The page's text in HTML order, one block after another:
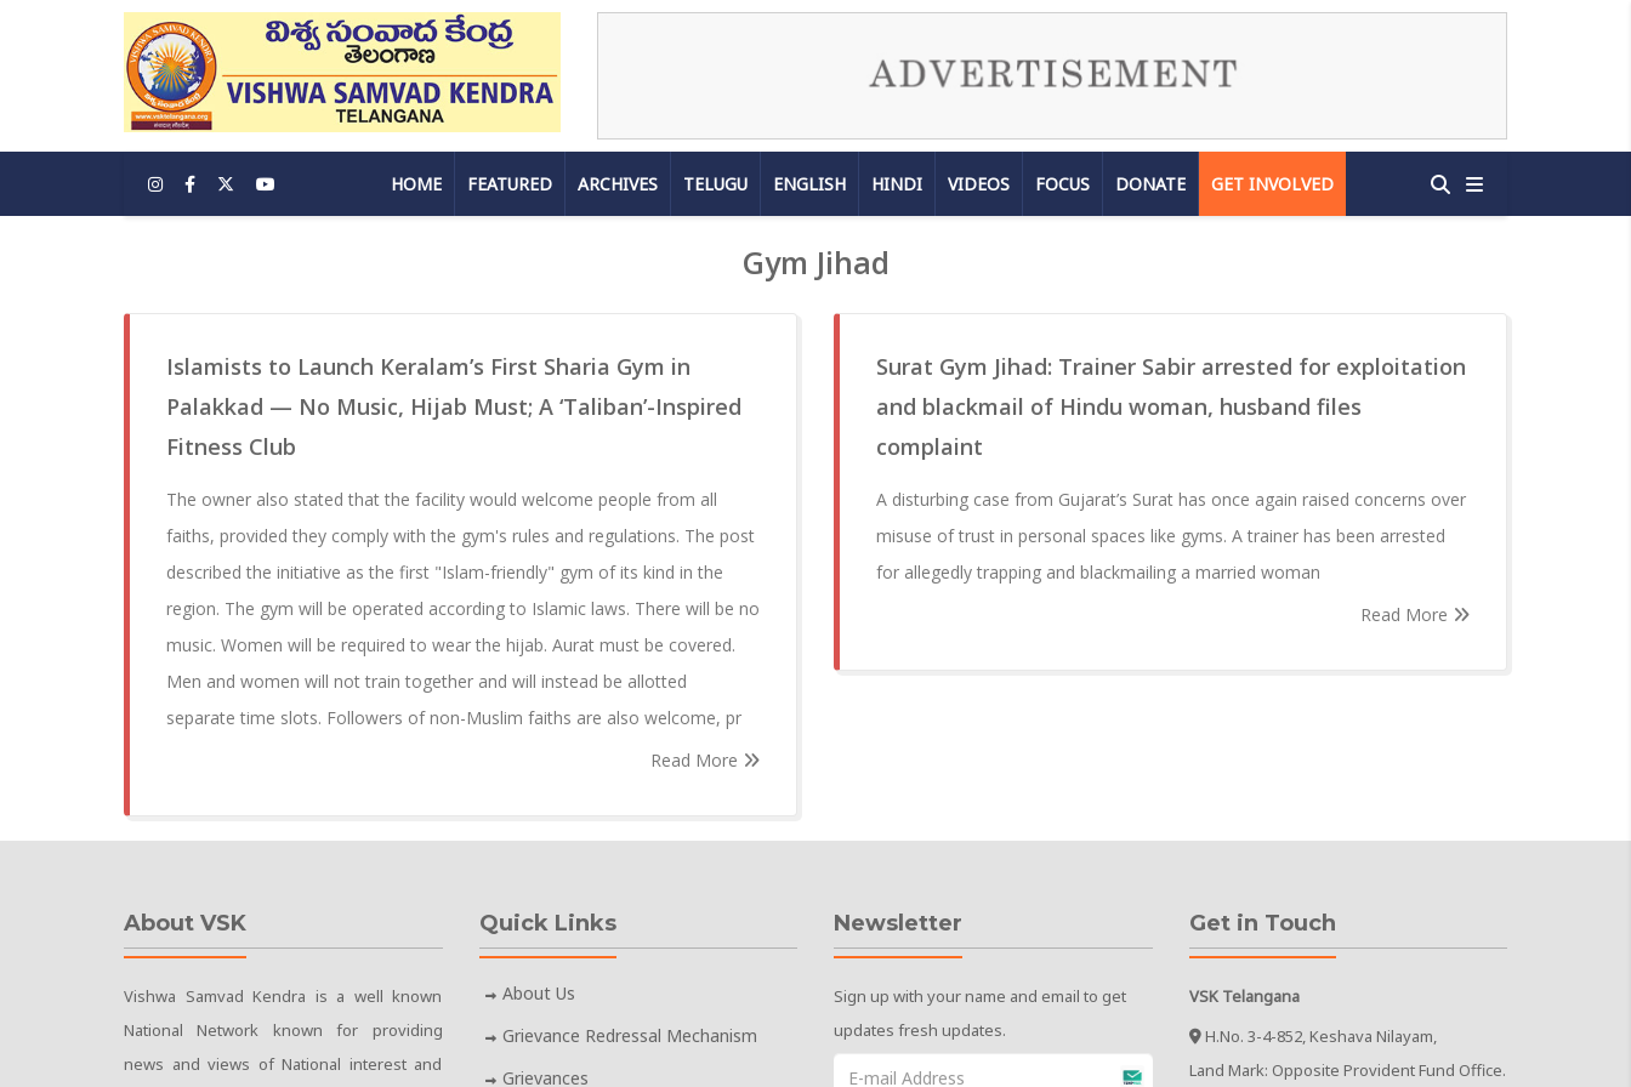
HOME FEATURED ARCHIVES TELUGU ENGLISH HINDI VIDEOS FOCUS DONATE GET INVOLVED
Gym Jihad
Islamists to Launch Keralam’s First Sharia Gym in
Palakkad — No Music, Hijab Must; A ‘Taliban’-Inspired
Fitness Club
The owner also stated that the facility would welcome people from all
faiths, provided they comply with the gym's rules and regulations. The post
described the initiative as the first "Islam-friendly" gym of its kind in the
region. The gym will be operated according to Islamic laws. There will be no
music. Women will be required to wear the hijab. Aurat must be covered.
Men and women will not train together and will instead be allotted
separate time slots. Followers of non-Muslim faiths are also welcome, pr
Read More
Surat Gym Jihad: Trainer Sabir arrested for exploitation
and blackmail of Hindu woman, husband files
complaint
A disturbing case from Gujarat’s Surat has once again raised concerns over
misuse of trust in personal spaces like gyms. A trainer has been arrested
for allegedly trapping and blackmailing a married woman
Read More
About VSK
Vishwa Samvad Kendra is a well known
National Network known for providing
news and views of National interest and
Quick Links
About Us
Grievance Redressal Mechanism
Grievances
Newsletter
Sign up with your name and email to get
updates fresh updates.
Get in Touch
VSK Telangana
H.No. 3-4-852, Keshava Nilayam,
Land Mark: Opposite Provident Fund Office.